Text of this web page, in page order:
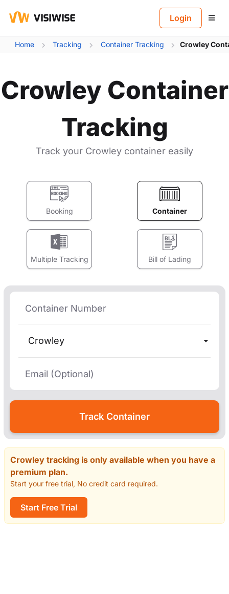
Login
Home Tracking Container Tracking Crowley
Crowley Container
Tracking
Track your Crowley container easily
Booking Container
Multiple Tracking Bill of Lading
Crowley
Crowley tracking is only available when you have a
premium plan.
Start your free trial, No credit card required.
Start Free Trial